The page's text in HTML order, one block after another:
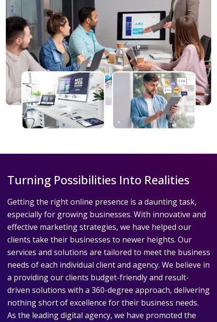
Turning Possibilities Into Realities
Getting the right online presence is a daunting task,
especially for growing businesses. With innovative and
effective marketing strategies, we have helped our
clients take their businesses to newer heights. Our
services and solutions are tailored to meet the business
needs of each individual client and agency. We believe in
a providing our clients budget-friendly and result-
driven solutions with a 360-degree approach, delivering
nothing short of excellence for their business needs.
As the leading digital agency, we have promoted the